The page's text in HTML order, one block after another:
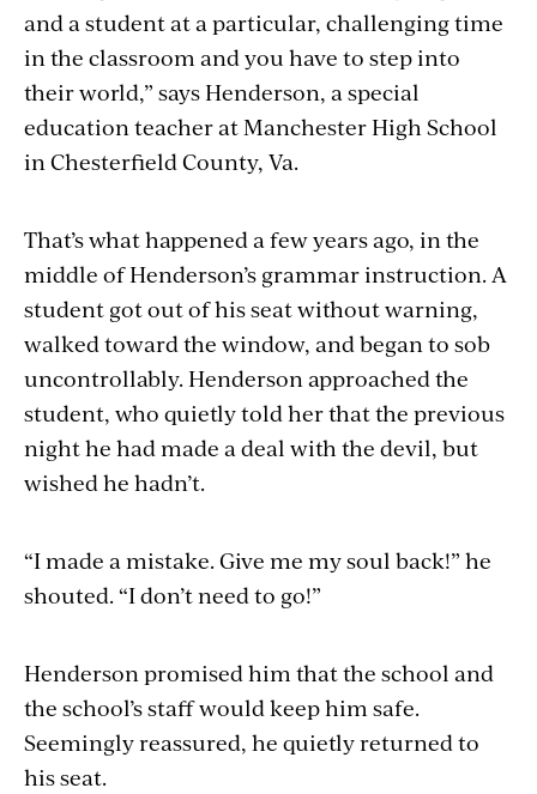
and a student at a particular, challenging time
in the classroom and you have to step into
their world,” says Henderson, a special
education teacher at Manchester High School
in Chesterfield County, Va.
That’s what happened a few years ago, in the
middle of Henderson’s grammar instruction. A
student got out of his seat without warning,
walked toward the window, and began to sob
uncontrollably. Henderson approached the
student, who quietly told her that the previous
night he had made a deal with the devil, but
wished he hadn’t.
“I made a mistake. Give me my soul back!” he
shouted. “I don’t need to go!”
Henderson promised him that the school and
the school’s staff would keep him safe.
Seemingly reassured, he quietly returned to
his seat.